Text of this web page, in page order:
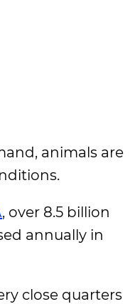
animals are
, over 8.5 billion
annually in
close quarters